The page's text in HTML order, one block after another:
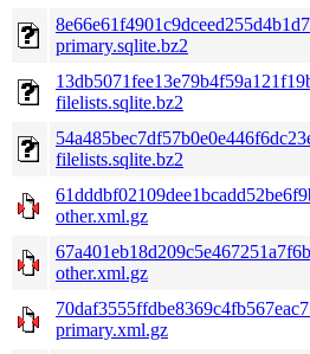
primary.sqlite.bz2
filelists.sqlite.bz2
filelists.sqlite.bz2
other.xml.gz
other.xml.gz
primary.xml.gz